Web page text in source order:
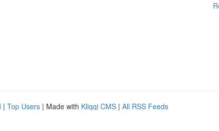
| Top Users | Made with Kliqqi CMS | All RSS Feeds